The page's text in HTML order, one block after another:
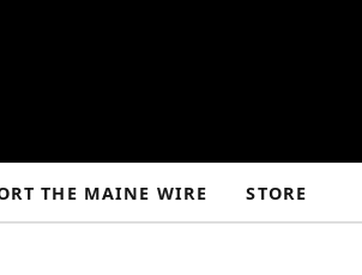
THE MAINE WIRE STORE